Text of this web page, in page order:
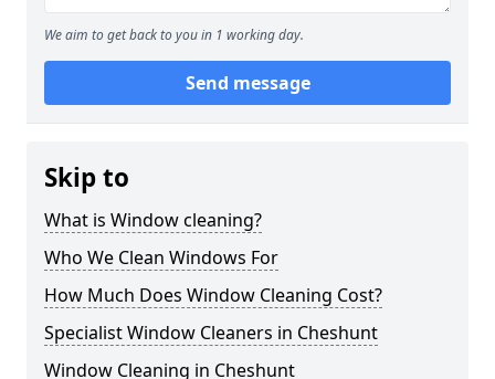
We aim to get back to you in 1 working day.
Send message
Skip to
What is Window cleaning?
Who We Clean Windows For
How Much Does Window Cleaning Cost?
Specialist Window Cleaners in Cheshunt
Window Cleaning in Cheshunt